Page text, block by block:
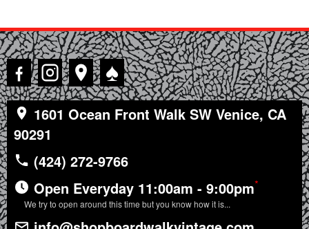
♠
1601 Ocean Front Walk SW Venice, CA
90291
(424) 272-9766
Open Everyday 11:00am - 9:00pm*
We try to open around this time but you know how it is...